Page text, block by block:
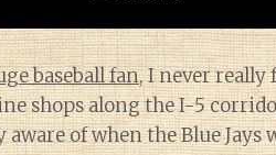
baseball fan, I never really
shops along the I-5
aware of when the Blue Jays